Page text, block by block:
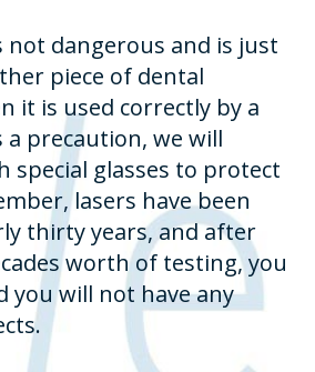
not dangerous and is just
piece of dental
it is used correctly by a
a precaution, we will
special glasses to protect
lasers have been
thirty years, and after
worth of testing, you
you will not have any